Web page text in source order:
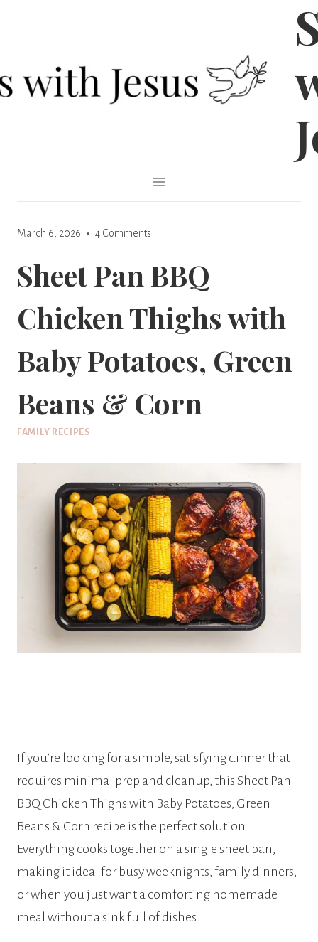
March 6, 2026 4 Comments
Sheet Pan BBQ
Chicken Thighs with
Baby Potatoes, Green
Beans & Corn
FAMILY RECIPES
If you’re looking for a simple, satisfying dinner that
requires minimal prep and cleanup, this Sheet Pan
BBQ Chicken Thighs with Baby Potatoes, Green
Beans & Corn recipe is the perfect solution.
Everything cooks together on a single sheet pan,
making it ideal for busy weeknights, family dinners,
or when you just want a comforting homemade
meal without a sink full of dishes.